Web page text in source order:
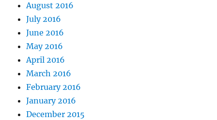
August 2016
July 2016
June 2016
May 2016
April 2016
March 2016
February 2016
January 2016
December 2015